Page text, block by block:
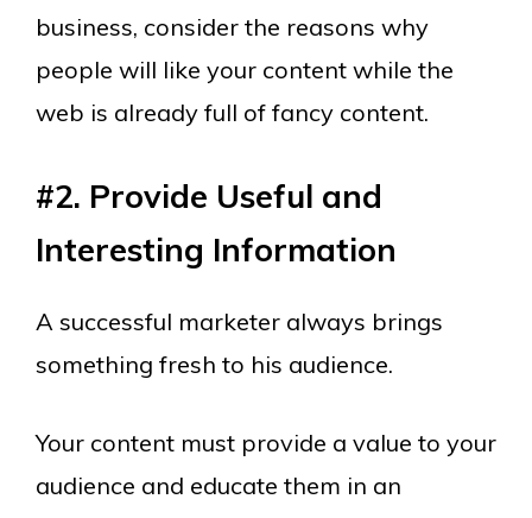
business, consider the reasons why
people will like your content while the
web is already full of fancy content.
#2. Provide Useful and
Interesting Information
A successful marketer always brings
something fresh to his audience.
Your content must provide a value to your
audience and educate them in an